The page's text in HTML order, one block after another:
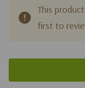
This
first to